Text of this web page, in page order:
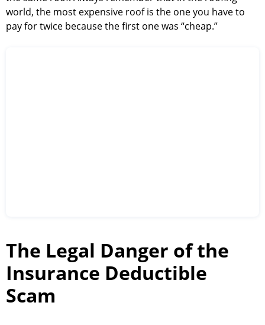
world, the most expensive roof is the one you have to
pay for twice because the first one was “cheap.”
The Legal Danger of the
Insurance Deductible
Scam